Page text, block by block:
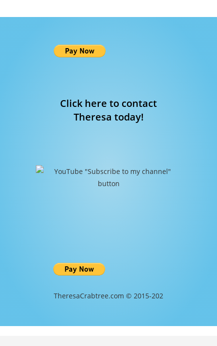
Click here to contact
Theresa today!
TheresaCrabtree.com © 2015-202